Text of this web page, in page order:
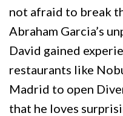
not afraid to break
Abraham Garcia’s
David gained
restaurants like
Madrid to open
that he loves